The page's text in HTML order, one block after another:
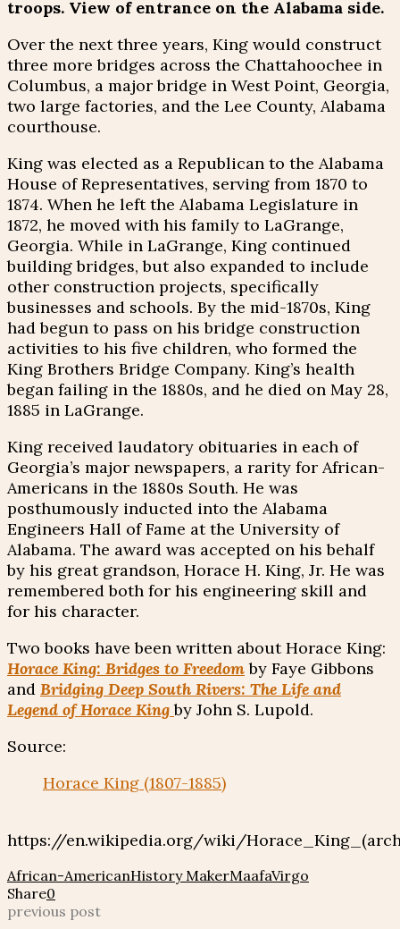
troops. View of entrance on the Alabama side.
Over the next three years, King would construct
three more bridges across the Chattahoochee in
Columbus, a major bridge in West Point, Georgia,
two large factories, and the Lee County, Alabama
courthouse.
King was elected as a Republican to the Alabama
House of Representatives, serving from 1870 to
1874. When he left the Alabama Legislature in
1872, he moved with his family to LaGrange,
Georgia. While in LaGrange, King continued
building bridges, but also expanded to include
other construction projects, specifically
businesses and schools. By the mid-1870s, King
had begun to pass on his bridge construction
activities to his five children, who formed the
King Brothers Bridge Company. King’s health
began failing in the 1880s, and he died on May 28,
1885 in LaGrange.
King received laudatory obituaries in each of
Georgia’s major newspapers, a rarity for African-
Americans in the 1880s South. He was
posthumously inducted into the Alabama
Engineers Hall of Fame at the University of
Alabama. The award was accepted on his behalf
by his great grandson, Horace H. King, Jr. He was
remembered both for his engineering skill and
for his character.
Two books have been written about Horace King:
Horace King: Bridges to Freedom by Faye Gibbons
and Bridging Deep South Rivers: The Life and
Legend of Horace Kingby John S. Lupold.
Source:
Horace King (1807-1885)
https://en.wikipedia.org/wiki/
African-AmericanHistory MakerMaafaVirgo
Share0
previous post